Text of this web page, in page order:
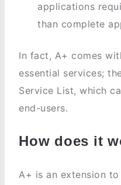
applications
than complete
In fact, A+ comes
essential services;
Service List, which
end-users.
How does it
A+ is an extension